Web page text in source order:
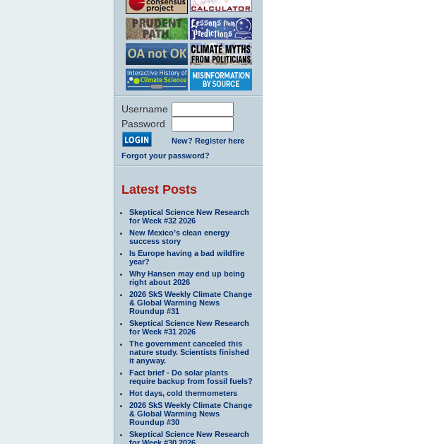
Username
Password
New? Register here
Forgot your password?
Latest Posts
Skeptical Science New Research
for Week #32 2026
New Mexico’s clean energy
success story
Is Europe having a bad wildfire
year?
Why Hansen may end up being
right about 2026
2026 SkS Weekly Climate Change
& Global Warming News
Roundup #31
Skeptical Science New Research
for Week #31 2026
The government canceled this
nature study. Scientists finished
it anyway.
Fact brief - Do solar plants
require backup from fossil fuels?
Hot days, cold thermometers
2026 SkS Weekly Climate Change
& Global Warming News
Roundup #30
Skeptical Science New Research
for Week #30 2026